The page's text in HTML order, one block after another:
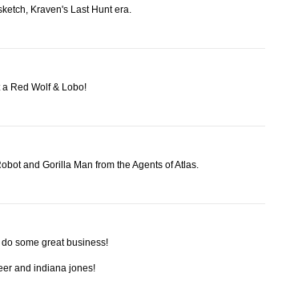
Kraven's Last Hunt era.
Red Wolf & Lobo!
and Gorilla Man from the Agents of Atlas.
some great business!
and indiana jones!